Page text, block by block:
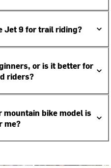
Jet 9 for trail riding?
or is it better for
riders?
mountain bike model is
me?